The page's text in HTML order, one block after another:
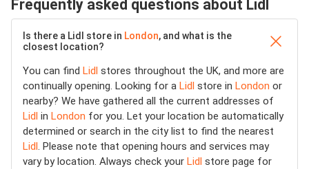
Frequently asked questions about Lidl
Is there a Lidl store in London, and what is the
closest location?
You can find Lidl stores throughout the UK, and more are
continually opening. Looking for a Lidl store in London or
nearby? We have gathered all the current addresses of
Lidl in London for you. Let your location be automatically
determined or search in the city list to find the nearest
Lidl. Please note that opening hours and services may
vary by location. Always check your Lidl store page for